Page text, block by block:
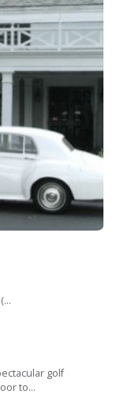
golf
to...